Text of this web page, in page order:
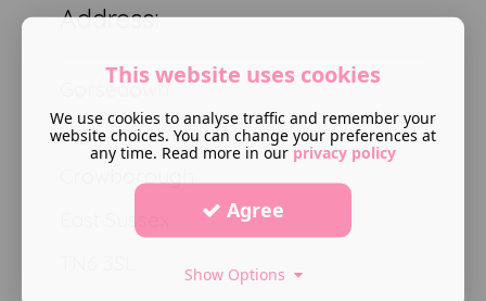
Address:
Gorsedown
High Broom road
This website uses cookies
We use cookies to analyse traffic and remember your
website choices. You can change your preferences at
any time. Read more in our privacy policy
Agree
Show Options